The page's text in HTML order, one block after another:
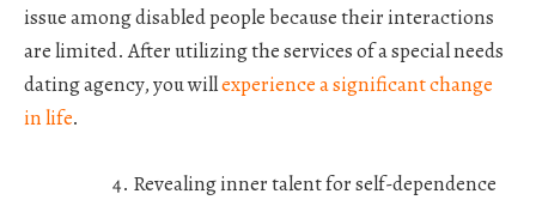
issue among disabled people because their interactions
are limited. After utilizing the services of a special needs
dating agency, you willexperience a significant change
in life.
Revealing inner talent for self-dependence